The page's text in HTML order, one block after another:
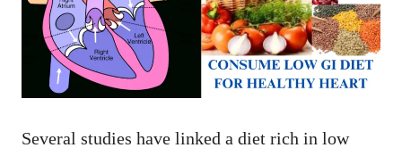
Several studies have linked a diet rich in low